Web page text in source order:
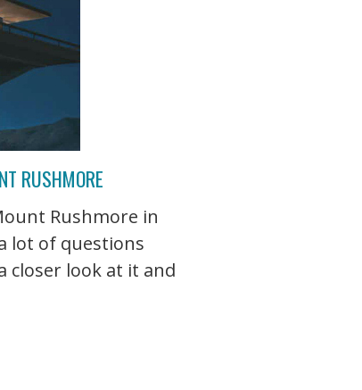
RUSHMORE
Rushmore in
lot of questions
closer look at it and